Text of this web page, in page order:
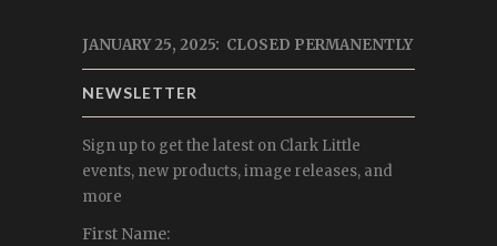
JANUARY 25, 2025: CLOSED PERMANENTLY
NEWSLETTER
Sign up to get the latest on Clark Little
events, new products, image releases, and
more
First Name: